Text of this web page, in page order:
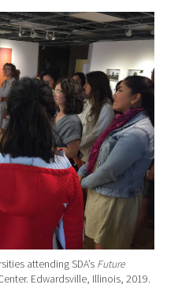
attending SDA’s Future
Edwardsville, Illinois, 2019.